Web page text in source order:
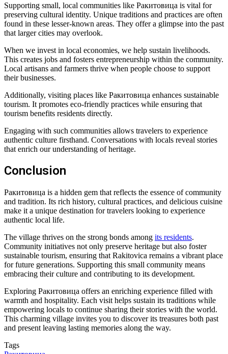
Supporting small, local communities like Ракитовица is vital for
preserving cultural identity. Unique traditions and practices are often
found in these lesser-known areas. They offer a glimpse into the past
that larger cities may overlook.
When we invest in local economies, we help sustain livelihoods.
This creates jobs and fosters entrepreneurship within the community.
Local artisans and farmers thrive when people choose to support
their businesses.
Additionally, visiting places like Ракитовица enhances sustainable
tourism. It promotes eco-friendly practices while ensuring that
tourism benefits residents directly.
Engaging with such communities allows travelers to experience
authentic culture firsthand. Conversations with locals reveal stories
that enrich our understanding of heritage.
Conclusion
Ракитовица is a hidden gem that reflects the essence of community
and tradition. Its rich history, cultural practices, and delicious cuisine
make it a unique destination for travelers looking to experience
authentic local life.
The village thrives on the strong bonds among its residents.
Community initiatives not only preserve heritage but also foster
sustainable tourism, ensuring that Rakitovica remains a vibrant place
for future generations. Supporting this small community means
embracing their culture and contributing to its development.
Exploring Ракитовица offers an enriching experience filled with
warmth and hospitality. Each visit helps sustain its traditions while
empowering locals to continue sharing their stories with the world.
This charming village invites you to discover its treasures both past
and present leaving lasting memories along the way.
Tags